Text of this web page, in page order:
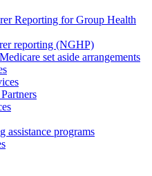
Reporting for Group Health
reporting (NGHP)
set aside arrangements
assistance programs